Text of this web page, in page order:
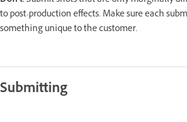
to post-production effects. Make sure each
something unique to the customer.
Submitting